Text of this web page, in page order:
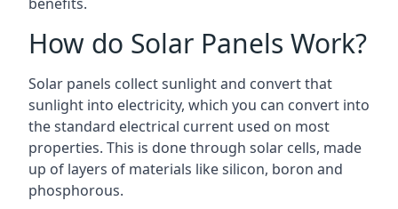
How do Solar Panels Work?
Solar panels collect sunlight and convert that
sunlight into electricity, which you can convert into
the standard electrical current used on most
properties. This is done through solar cells, made
up of layers of materials like silicon, boron and
phosphorous.